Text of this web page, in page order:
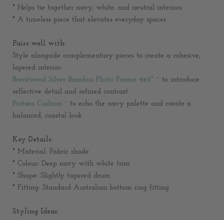
* Helps tie together navy, white, and neutral interiors
* A timeless piece that elevates everyday spaces
Pairs well with:
Style alongside complementary pieces to create a cohesive,
layered interior:
Brentwood Silver Bamboo Photo Frame 4x6" ~ to introduce
reflective detail and refined contrast
Portsea Cushion ~ to echo the navy palette and create a
balanced, coastal look
Key Details:
* Material: Fabric shade
* Colour: Deep navy with white trim
* Shape: Slightly tapered drum
* Fitting: Standard Australian bottom ring fitting
Styling Ideas: